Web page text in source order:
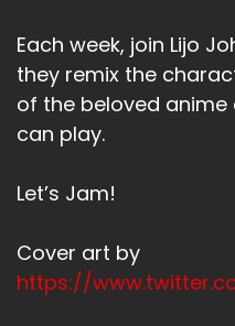
Each week, join Lijo
they remix the
of the beloved
can play.
Let’s Jam!
Cover art by
https://